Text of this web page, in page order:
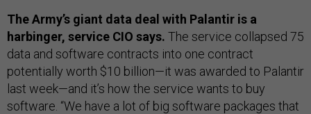
The Army’s giant data deal with Palantir is a
harbinger, service CIO says. The service collapsed 75
data and software contracts into one contract
potentially worth $10 billion—it was awarded to Palantir
last week—and it’s how the service wants to buy
software. “We have a lot of big software packages that